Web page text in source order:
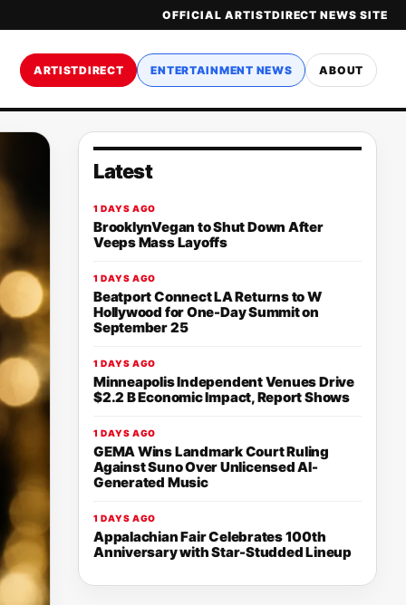
OFFICIAL ARTISTDIRECT NEWS SITE
ARTISTDIRECT ENTERTAINMENT NEWS ABOUT
Latest
1 DAYS AGO
BrooklynVegan to Shut Down After
Veeps Mass Layoffs
1 DAYS AGO
Beatport Connect LA Returns to W
Hollywood for One-Day Summit on
September 25
1 DAYS AGO
Minneapolis Independent Venues Drive
$2.2 B Economic Impact, Report Shows
1 DAYS AGO
GEMA Wins Landmark Court Ruling
Against Suno Over Unlicensed AI-
Generated Music
1 DAYS AGO
Appalachian Fair Celebrates 100th
Anniversary with Star-Studded Lineup